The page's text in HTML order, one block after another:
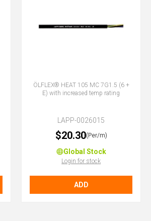
ÖLFLEX® HEAT 105 MC 7G1.5 (6 +
E) with increased temp rating
LAPP-0026015
$20.30(Per/m)
Global Stock
Login for stock
ADD